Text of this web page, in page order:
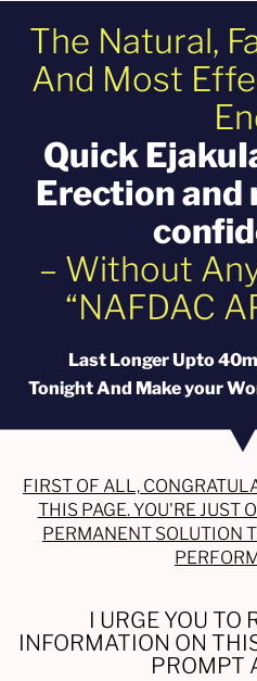
The Natural,
And Most
Quick
Erection and
– Without
“NAFDAC
Last Longer Upto
Tonight And Make your
FIRST OF ALL,
THIS PAGE. YOU'RE JUST
PERMANENT SOLUTION
I URGE YOU TO
INFORMATION ON
PROMPT